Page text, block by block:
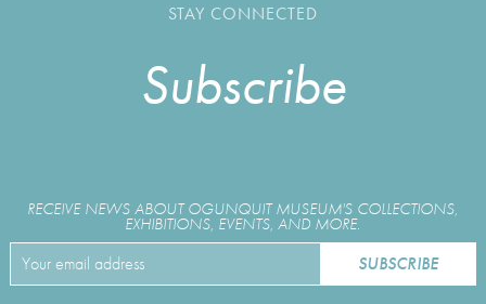
STAY CONNECTED
Subscribe
RECEIVE NEWS ABOUT OGUNQUIT MUSEUM'S COLLECTIONS,
EXHIBITIONS, EVENTS, AND MORE.